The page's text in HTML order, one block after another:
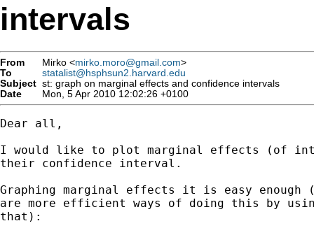
intervals
From Mirko <mirko.moro@gmail.com>
To
statalist@hsphsun2.harvard.edu
Subject st: graph on marginal effects and confidence intervals
Date
Mon, 5 Apr 2010 12:02:26 +0100
Dear all,
I would like to plot marginal effects (of
their confidence interval.
Graphing marginal effects it is easy enough
are more efficient ways of doing this by
that):